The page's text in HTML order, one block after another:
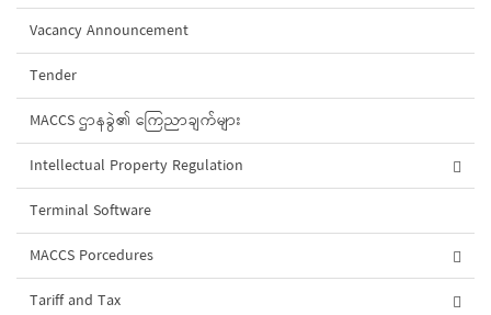
Vacancy Announcement
Tender
MACCS ဌာနခွဲ၏ ကြေညာချက်များ
Intellectual Property Regulation
Terminal Software
MACCS Porcedures
Tariff and Tax